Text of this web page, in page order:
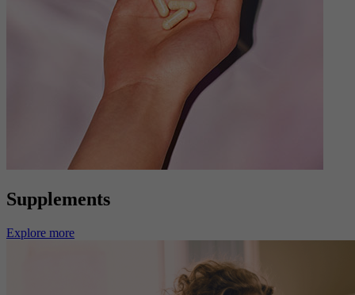
Supplements
Explore more